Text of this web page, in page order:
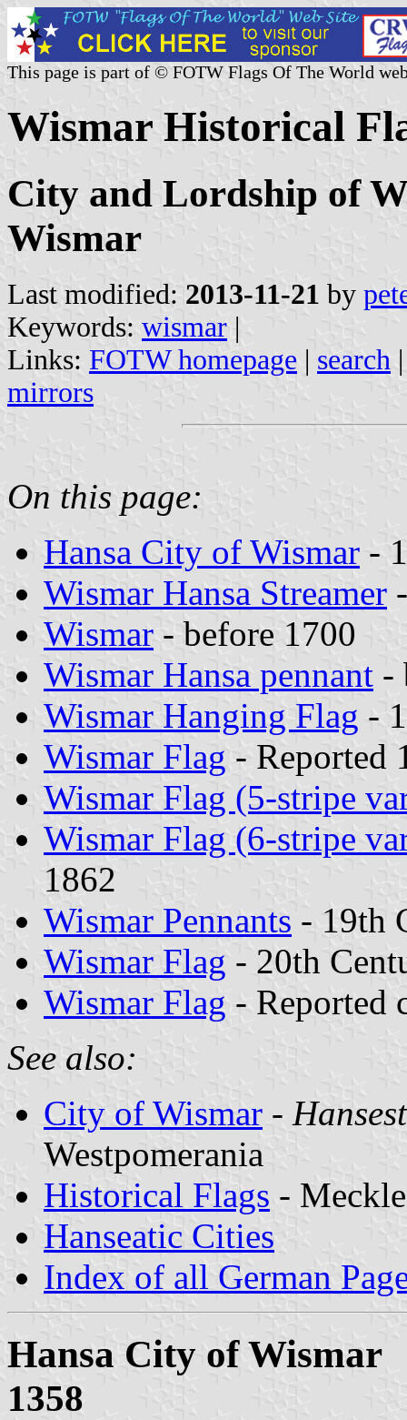
This page is part of © FOTW Flags Of The World
Wismar Historical
City and Lordship of
Wismar
Last modified: 2013-11-21 by
Keywords: wismar |
Links: FOTW homepage | search
mirrors
On this page:
Hansa City of Wismar -
Wismar Hansa Streamer
Wismar - before 1700
Wismar Hansa pennant -
Wismar Hanging Flag -
Wismar Flag - Reported
Wismar Flag (5-stripe
Wismar Flag (6-stripe
1862
Wismar Pennants - 19th
Wismar Flag - 20th
Wismar Flag - Reported
See also:
City of Wismar -
Westpomerania
Historical Flags -
Hanseatic Cities
Index of all German
Hansa City of Wismar
1358